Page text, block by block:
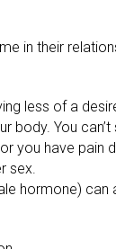
in their
less of a
body. You
you have pain
sex.
hormone) can